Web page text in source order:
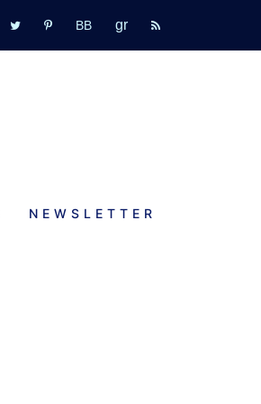
tw pinterestbookbubGR rss
NEWSLETTER